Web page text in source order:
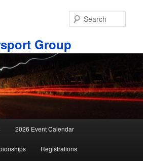
Group
2026 Event Calendar
Registrations